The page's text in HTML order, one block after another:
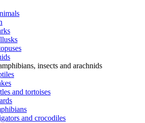
insects and arachnids
and tortoises
and crocodiles